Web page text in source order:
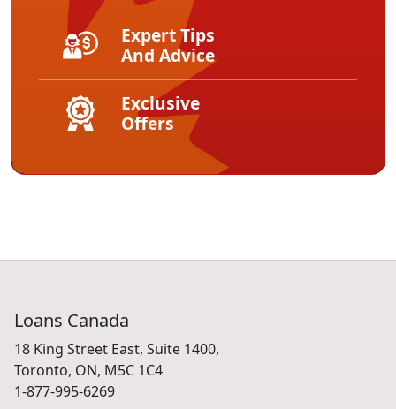
Expert Tips
And Advice
Exclusive
Offers
Loans Canada
18 King Street East, Suite 1400,
Toronto, ON, M5C 1C4
1-877-995-6269